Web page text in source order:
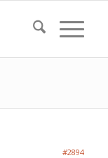
#2894